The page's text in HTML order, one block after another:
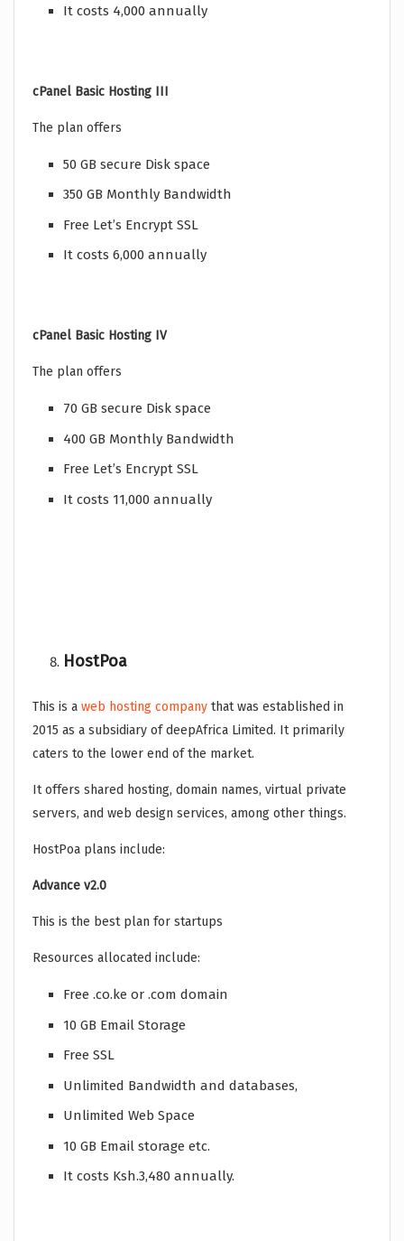
It costs 4,000 annually
cPanel Basic Hosting III
The plan offers
50 GB secure Disk space
350 GB Monthly Bandwidth
Free Let’s Encrypt SSL
It costs 6,000 annually
cPanel Basic Hosting IV
The plan offers
70 GB secure Disk space
400 GB Monthly Bandwidth
Free Let’s Encrypt SSL
It costs 11,000 annually
HostPoa
This is a web hosting company that was established in
2015 as a subsidiary of deepAfrica Limited. It primarily
caters to the lower end of the market.
It offers shared hosting, domain names, virtual private
servers, and web design services, among other things.
HostPoa plans include:
Advance v2.0
This is the best plan for startups
Resources allocated include:
Free .co.ke or .com domain
10 GB Email Storage
Free SSL
Unlimited Bandwidth and databases,
Unlimited Web Space
10 GB Email storage etc.
It costs Ksh.3,480 annually.